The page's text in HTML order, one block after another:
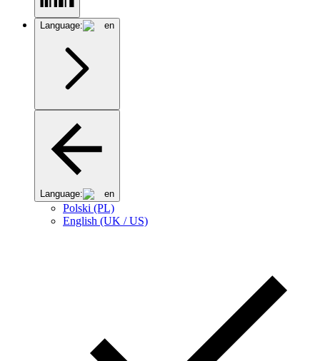
Language: en
Language: en
Polski (PL)
English (UK / US)